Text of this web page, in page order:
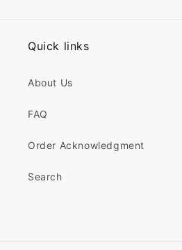
Quick links
About Us
FAQ
Order Acknowledgment
Search